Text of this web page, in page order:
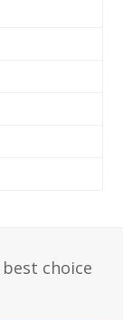
choice